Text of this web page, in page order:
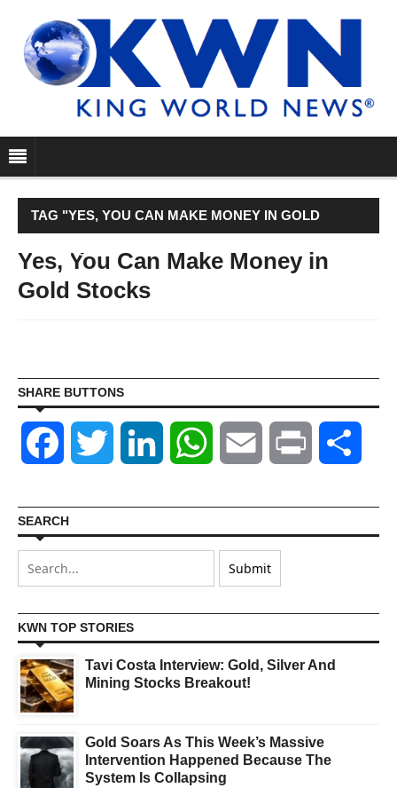
TAG "YES, YOU CAN MAKE MONEY IN GOLD
STOCKS"
Yes, You Can Make Money in
Gold Stocks
SHARE BUTTONS
Facebook Twitter LinkedIn WhatsAppEmail Print
SEARCH
KWN TOP STORIES
Tavi Costa Interview: Gold, Silver And
Mining Stocks Breakout!
Gold Soars As This Week’s Massive
Intervention Happened Because The
System Is Collapsing